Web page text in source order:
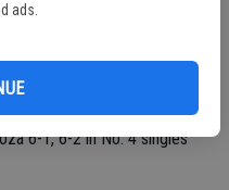
ads.
High player Manuel Lazcano
6-1, 6-2 in No. 4 singles